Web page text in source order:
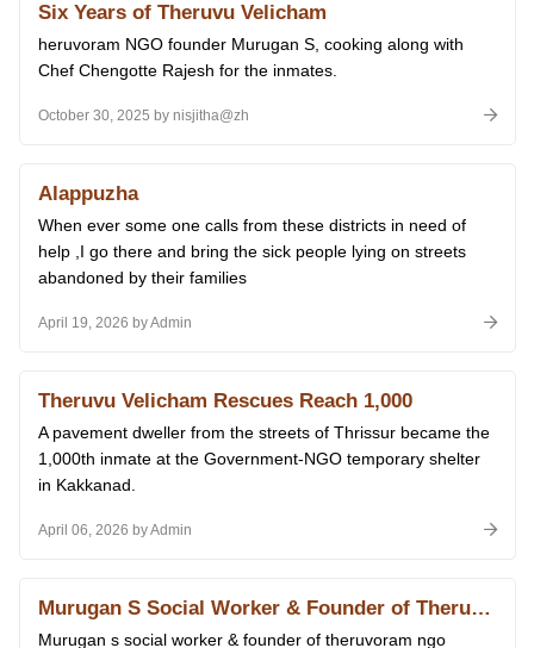
Six Years of Theruvu Velicham
heruvoram NGO founder Murugan S, cooking along with
Chef Chengotte Rajesh for the inmates.
October 30, 2025 by nisjitha@zh
Alappuzha
When ever some one calls from these districts in need of
help ,I go there and bring the sick people lying on streets
abandoned by their families
April 19, 2026 by Admin
Theruvu Velicham Rescues Reach 1,000
A pavement dweller from the streets of Thrissur became the
1,000th inmate at the Government-NGO temporary shelter
in Kakkanad.
April 06, 2026 by Admin
Murugan S Social Worker & Founder of Theruvoram Ngo Receiving Amazing Indians Award of Times Now 2015 From Prime Minister Narendra Modi at Delhi 14.01.2026
Murugan s social worker & founder of theruvoram ngo